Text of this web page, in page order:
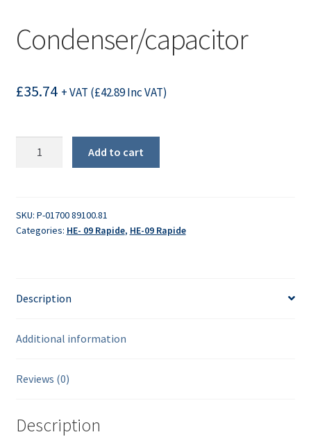
Condenser/capacitor
£35.74 + VAT (£42.89Inc VAT)
Add to cart
SKU: P-01700 89100.81
Categories: HE- 09 Rapide, HE-09 Rapide
Description
Additional information
Reviews (0)
Description